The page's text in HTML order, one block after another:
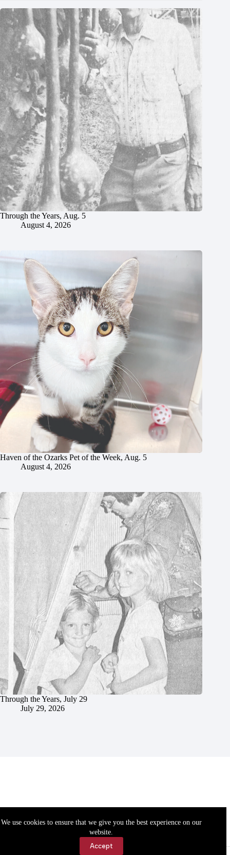
We use cookies to ensure that we give you the best experience on our
website.
Accept
Through the Years, Aug. 5
August 4, 2026
Haven of the Ozarks Pet of the Week, Aug. 5
August 4, 2026
Through the Years, July 29
July 29, 2026
Accessibility